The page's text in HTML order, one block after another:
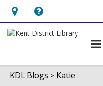
Hours
&
opens
an
Help,
opens
overlay
KDL Blogs Katie